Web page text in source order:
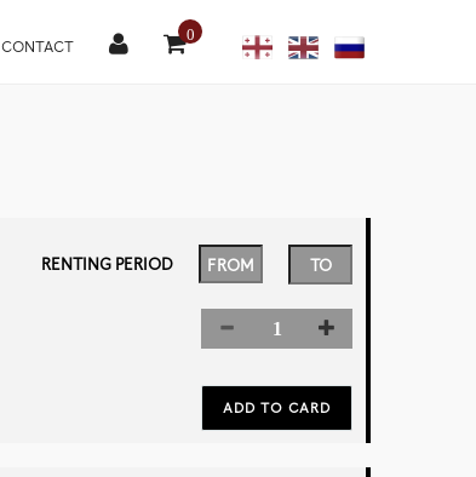
CONTACT
0
RENTING PERIOD